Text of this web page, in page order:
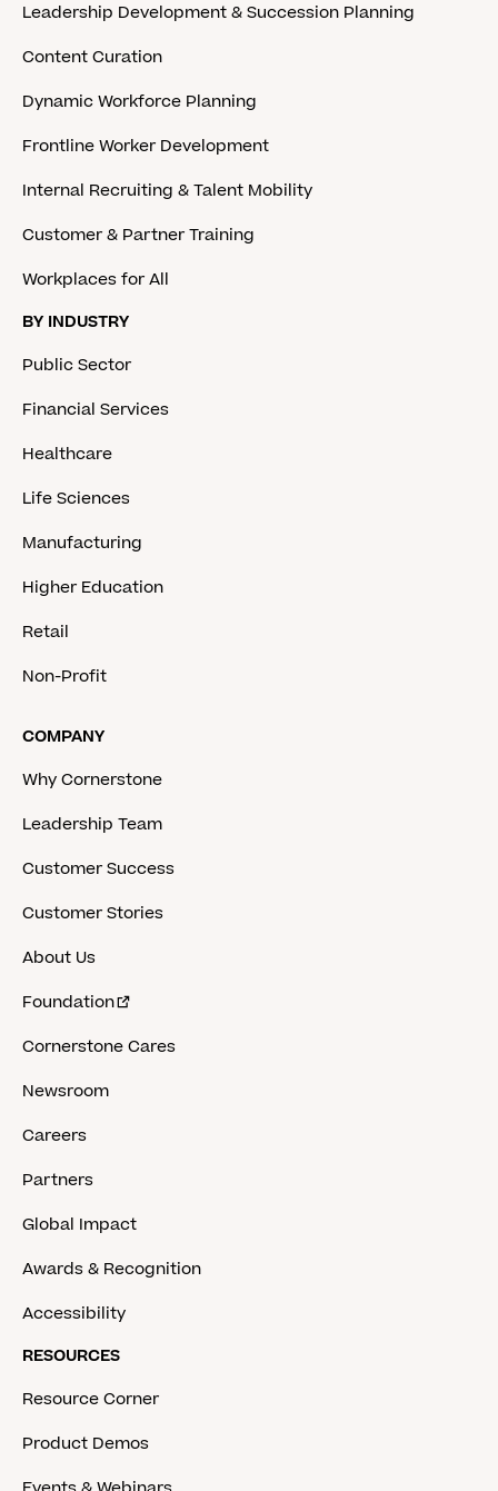
Leadership Development & Succession Planning
Content Curation
Dynamic Workforce Planning
Frontline Worker Development
Internal Recruiting & Talent Mobility
Customer & Partner Training
Workplaces for All
BY INDUSTRY
Public Sector
Financial Services
Healthcare
Life Sciences
Manufacturing
Higher Education
Retail
Non-Profit
COMPANY
Why Cornerstone
Leadership Team
Customer Success
Customer Stories
About Us
Foundation
Cornerstone Cares
Newsroom
Careers
Partners
Global Impact
Awards & Recognition
Accessibility
RESOURCES
Resource Corner
Product Demos